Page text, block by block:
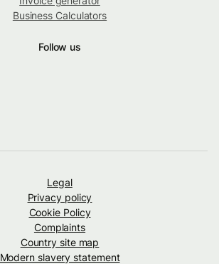
Business Calculators
Follow us
Legal
Privacy policy
Cookie Policy
Complaints
Country site map
Modern slavery statement